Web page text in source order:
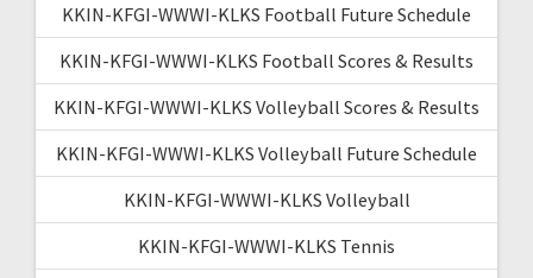
KKIN-KFGI-WWWI-KLKS Football Future Schedule
KKIN-KFGI-WWWI-KLKS Football Scores & Results
KKIN-KFGI-WWWI-KLKS Volleyball Scores & Results
KKIN-KFGI-WWWI-KLKS Volleyball Future Schedule
KKIN-KFGI-WWWI-KLKS Volleyball
KKIN-KFGI-WWWI-KLKS Tennis